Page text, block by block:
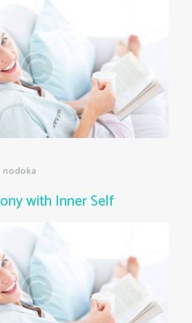
nodoka
with Inner Self